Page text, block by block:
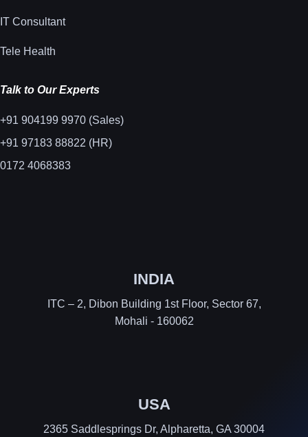
IT Consultant
Tele Health
Talk to Our Experts
+91 904199 9970 (Sales)
+91 97183 88822 (HR)
0172 4068383
INDIA
ITC – 2, Dibon Building 1st Floor, Sector 67,
Mohali - 160062
USA
2365 Saddlesprings Dr, Alpharetta, GA 30004